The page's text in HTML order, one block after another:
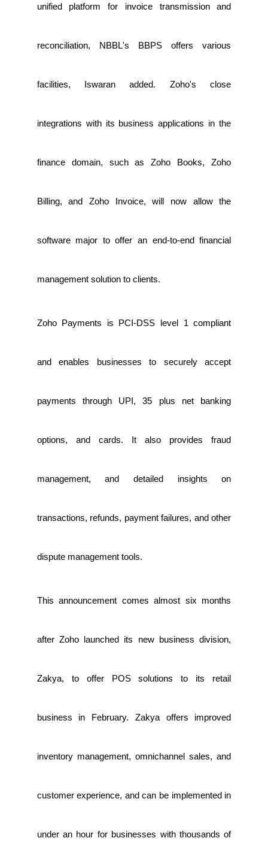
unified platform for invoice transmission and
reconciliation, NBBL's BBPS offers various
facilities, Iswaran added. Zoho's close
integrations with its business applications in the
finance domain, such as Zoho Books, Zoho
Billing, and Zoho Invoice, will now allow the
software major to offer an end-to-end financial
management solution to clients.
Zoho Payments is PCI-DSS level 1 compliant
and enables businesses to securely accept
payments through UPI, 35 plus net banking
options, and cards. It also provides fraud
management, and detailed insights on
transactions, refunds, payment failures, and other
dispute management tools.
This announcement comes almost six months
after Zoho launched its new business division,
Zakya, to offer POS solutions to its retail
business in February. Zakya offers improved
inventory management, omnichannel sales, and
customer experience, and can be implemented in
under an hour for businesses with thousands of